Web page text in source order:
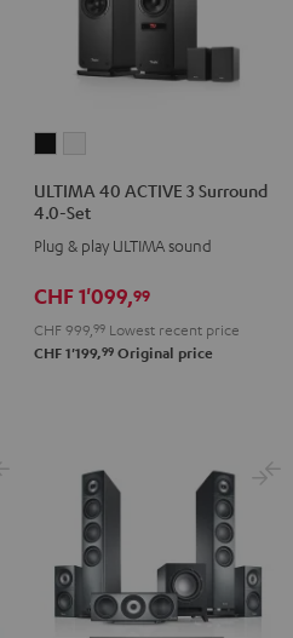
ACTIVE
Surround
4.0-
Black
ACTIVE
Surround
4.0-
Set
white
ULTIMA 40 ACTIVE 3 Surround
4.0-Set
Plug & play ULTIMA sound
CHF 1'099,99
CHF 999, 99 Lowest recent price
CHF 1'199,99 Original price